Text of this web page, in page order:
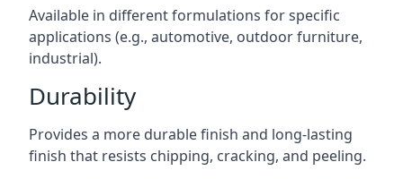
Available in different formulations for specific
applications (e.g., automotive, outdoor furniture,
industrial).
Durability
Provides a more durable finish and long-lasting
finish that resists chipping, cracking, and peeling.